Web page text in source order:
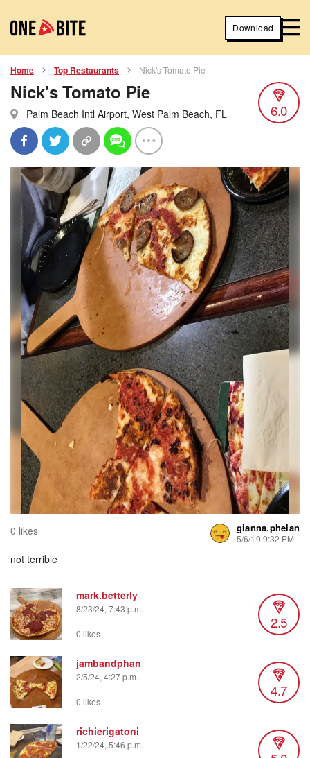
Download
Home Top Restaurants Nick's Tomato Pie
Nick's Tomato Pie
Palm Beach Intl Airport, West Palm Beach, FL 6.0
0 likes gianna.phelan
5/6/19 9:32 PM
not terrible
mark.betterly
8/23/24, 7:43 p.m.
2.5
0 likes
jambandphan
2/5/24, 4:27 p.m.
4.7
0 likes
richierigatoni
1/22/24, 5:46 p.m.